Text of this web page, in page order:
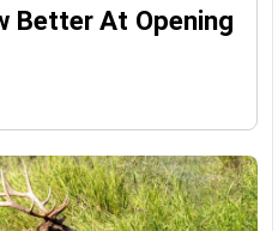
Better At Opening